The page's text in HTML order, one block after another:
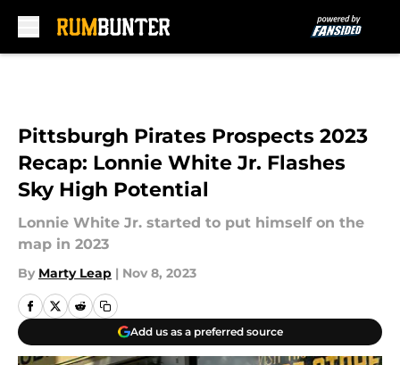
Pittsburgh Pirates Prospects 2023
Recap: Lonnie White Jr. Flashes
Sky High Potential
Lonnie White Jr. started to put himself on the
map in 2023
By Marty Leap | Nov 8, 2023
Add us as a preferred source